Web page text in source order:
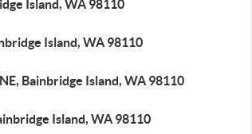
Island, WA 98110
Island, WA 98110
Bainbridge Island, WA 98110
Island, WA 98110